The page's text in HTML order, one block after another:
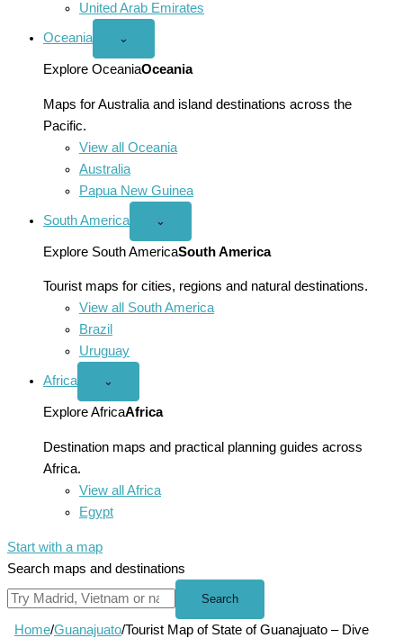
United Arab Emirates
Oceania
Open
menu
⌄
Explore OceaniaOceania
Maps for Australia and island destinations across the
Pacific.
View all Oceania
Australia
Papua New Guinea
South America
Open
America
menu
⌄
Explore South AmericaSouth America
Tourist maps for cities, regions and natural destinations.
View all South America
Brazil
Uruguay
Africa
Open
menu
⌄
Explore AfricaAfrica
Destination maps and practical planning guides across
Africa.
View all Africa
Egypt
Start with a map
Search maps and destinations
Search
Home/Guanajuato/Tourist Map of State of Guanajuato – Dive